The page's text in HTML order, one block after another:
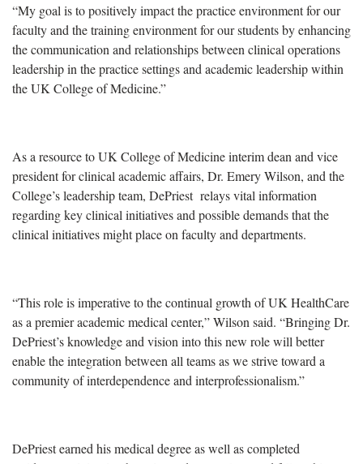
“My goal is to positively impact the practice environment for our
faculty and the training environment for our students by enhancing
the communication and relationships between clinical operations
leadership in the practice settings and academic leadership within
the UK College of Medicine.”
As a resource to UK College of Medicine interim dean and vice
president for clinical academic affairs, Dr. Emery Wilson, and the
College’s leadership team, DePriest relays vital information
regarding key clinical initiatives and possible demands that the
clinical initiatives might place on faculty and departments.
“This role is imperative to the continual growth of UK HealthCare
as a premier academic medical center,” Wilson said. “Bringing Dr.
DePriest’s knowledge and vision into this new role will better
enable the integration between all teams as we strive toward a
community of interdependence and interprofessionalism.”
DePriest earned his medical degree as well as completed